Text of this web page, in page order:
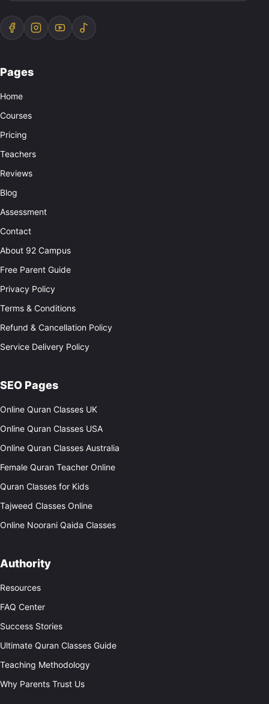
Pages
Home
Courses
Pricing
Teachers
Reviews
Blog
Assessment
Contact
About 92 Campus
Free Parent Guide
Privacy Policy
Terms & Conditions
Refund & Cancellation Policy
Service Delivery Policy
SEO Pages
Online Quran Classes UK
Online Quran Classes USA
Online Quran Classes Australia
Female Quran Teacher Online
Quran Classes for Kids
Tajweed Classes Online
Online Noorani Qaida Classes
Authority
Resources
FAQ Center
Success Stories
Ultimate Quran Classes Guide
Teaching Methodology
Why Parents Trust Us